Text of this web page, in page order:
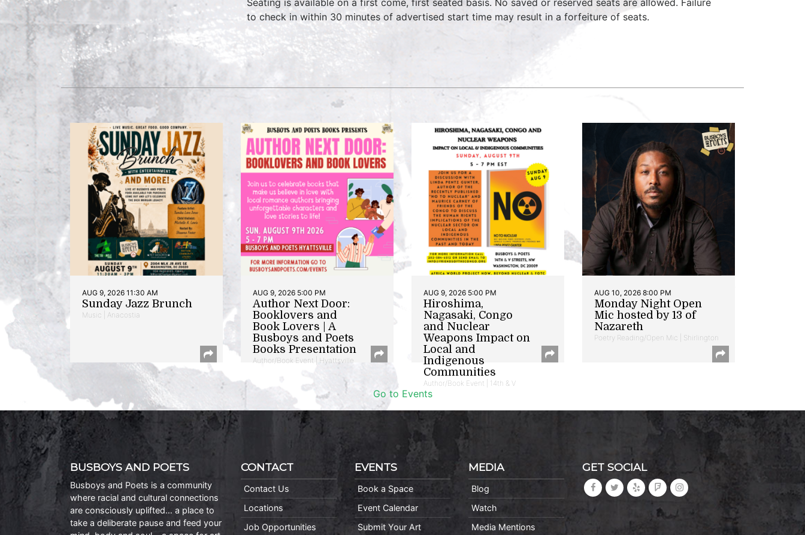
Seating is available on a first come, first seated basis. No saved or reserved seats are allowed. Failure
to check in within 30 minutes of advertised start time may result in a forfeiture of seats.
AUG 9, 2026 11:30 AM
Sunday Jazz Brunch
Music | Anacostia
AUG 9, 2026 5:00 PM
Author Next Door:
Booklovers and
Book Lovers | A
Busboys and Poets
Books Presentation
Author/Book Event | Hyattsville
AUG 9, 2026 5:00 PM
Hiroshima,
Nagasaki, Congo
and Nuclear
Weapons Impact on
Local and
Indigenous
Communities
Author/Book Event | 14th & V
AUG 10, 2026 8:00 PM
Monday Night Open
Mic hosted by 13 of
Nazareth
Poetry Reading/Open Mic | Shirlington
Go to Events
BUSBOYS AND POETS
Busboys and Poets is a community
where racial and cultural connections
are consciously uplifted… a place to
take a deliberate pause and feed your
CONTACT
Contact Us
Locations
Job Opportunities
EVENTS
Book a Space
Event Calendar
Submit Your Art
MEDIA
Blog
Watch
Media Mentions
GET SOCIAL